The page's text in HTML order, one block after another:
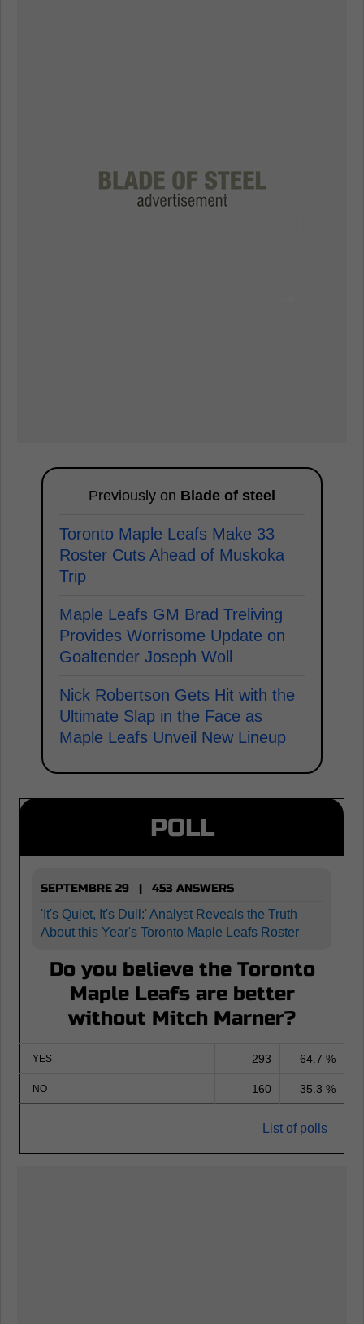
Previously on Blade of steel
Toronto Maple Leafs Make 33
Roster Cuts Ahead of Muskoka
Trip
Maple Leafs GM Brad Treliving
Provides Worrisome Update on
Goaltender Joseph Woll
Nick Robertson Gets Hit with the
Ultimate Slap in the Face as
Maple Leafs Unveil New Lineup
POLL
SEPTEMBRE 29 | 453 ANSWERS
'It's Quiet, It's Dull:' Analyst Reveals the Truth
About this Year's Toronto Maple Leafs Roster
Do you believe the Toronto
Maple Leafs are better
without Mitch Marner?
YES 293 64.7 %
NO 160 35.3 %
List of polls